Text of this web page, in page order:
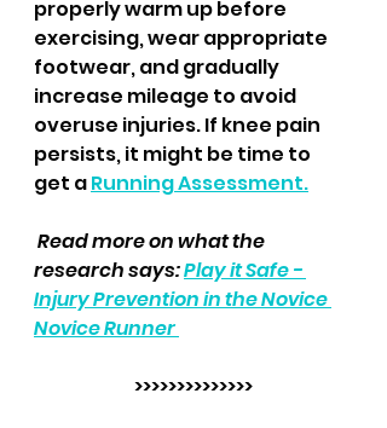
properly warm up before
exercising, wear appropriate
footwear, and gradually
increase mileage to avoid
overuse injuries. If knee pain
persists, it might be time to
get a Running Assessment.
research says: Play it Safe -
Injury Prevention in the Novice
Novice Runner
>>>>>>>>>>>>>>